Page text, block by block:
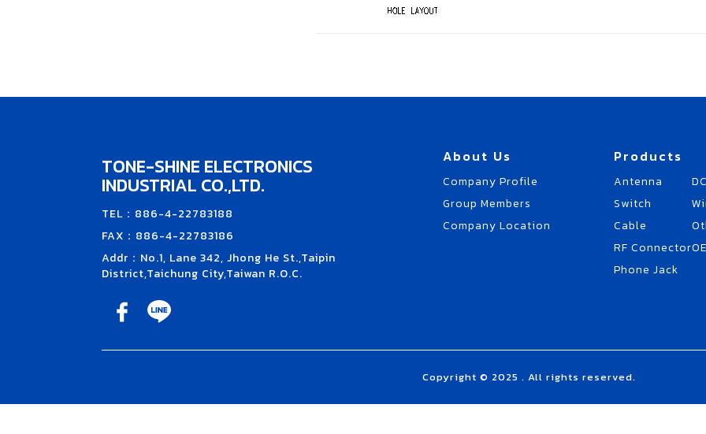
TONE-SHINE ELECTRONICS
INDUSTRIAL CO.,LTD.
TEL：886-4-22783188
FAX：886-4-22783186
Addr：No.1, Lane 342, Jhong He St.,Taipin
District,Taichung City,Taiwan R.O.C.
About Us
Company Profile
Group Members
Company Location
Products
Antenna
Switch
Cable
RF Connector
Phone Jack
Copyright © 2025 . All rights reserved.